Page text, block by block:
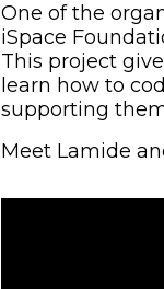
One of the
iSpace
This project
learn how to
supporting
Meet Lamide